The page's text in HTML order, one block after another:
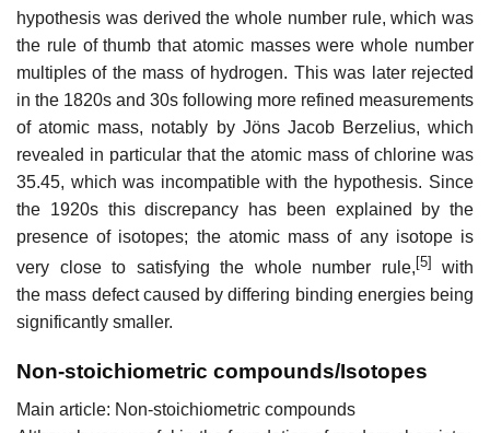
hypothesis was derived the whole number rule, which was
the rule of thumb that atomic masses were whole number
multiples of the mass of hydrogen. This was later rejected
in the 1820s and 30s following more refined measurements
of atomic mass, notably by Jöns Jacob Berzelius, which
revealed in particular that the atomic mass of chlorine was
35.45, which was incompatible with the hypothesis. Since
the 1920s this discrepancy has been explained by the
presence of isotopes; the atomic mass of any isotope is
very close to satisfying the whole number rule, [5]
with
the mass defect caused by differing binding energies being
significantly smaller.
Non-stoichiometric compounds/Isotopes
Main article: Non-stoichiometric compounds